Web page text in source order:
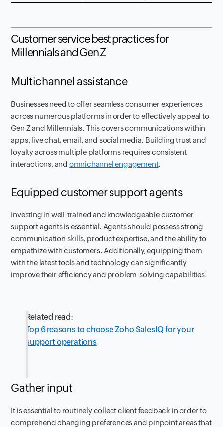
Customer service best practices for
Millennials and Gen Z
Multichannel assistance
Businesses need to offer seamless consumer experiences
across numerous platforms in order to effectively appeal to
Gen Z and Millennials. This covers communications within
apps, live chat, email, and social media. Building trust and
loyalty across multiple platforms requires consistent
interactions, and omnichannel engagement.
Equipped customer support agents
Investing in well-trained and knowledgeable customer
support agents is essential. Agents should possess strong
communication skills, product expertise, and the ability to
empathize with customers. Additionally, equipping them
with the latest tools and technology can significantly
improve their efficiency and problem-solving capabilities.
Related read:
Top 6 reasons to choose Zoho SalesIQ for your
support operations
Gather input
It is essential to routinely collect client feedback in order to
comprehend changing preferences and pinpoint areas that